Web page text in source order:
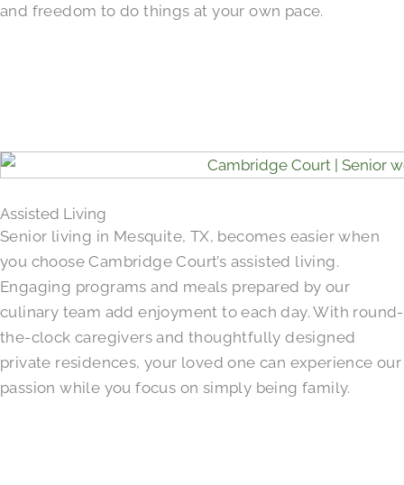
and freedom to do things at your own pace.
Assisted Living
Senior living in Mesquite, TX, becomes easier when
you choose Cambridge Court’s assisted living.
Engaging programs and meals prepared by our
culinary team add enjoyment to each day. With round-
the-clock caregivers and thoughtfully designed
private residences, your loved one can experience our
passion while you focus on simply being family.